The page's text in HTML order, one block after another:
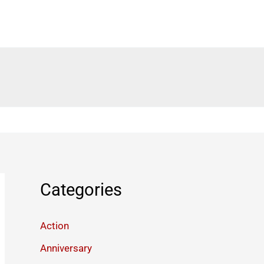
Categories
Action
Anniversary